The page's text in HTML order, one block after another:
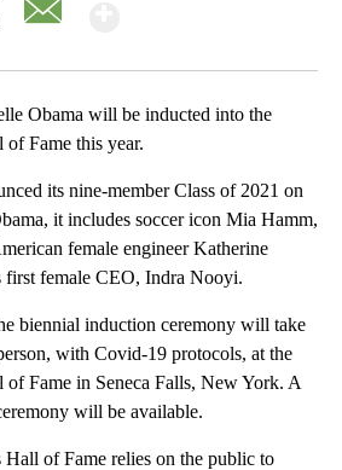
Obama will be inducted into the
of Fame this year.
its nine-member Class of 2021 on
it includes soccer icon Mia Hamm,
female engineer Katherine
first female CEO, Indra Nooyi.
biennial induction ceremony will take
with Covid-19 protocols, at the
of Fame in Seneca Falls, New York. A
will be available.
Hall of Fame relies on the public to